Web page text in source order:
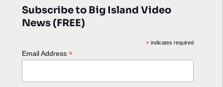
Subscribe to Big Island Video
News (FREE)
*indicates required
Email Address *